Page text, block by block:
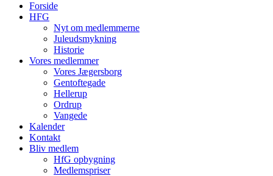
Forside
HFG
Nyt om medlemmerne
Juleudsmykning
Historie
Vores medlemmer
Vores Jægersborg
Gentoftegade
Hellerup
Ordrup
Vangede
Kalender
Kontakt
Bliv medlem
HfG opbygning
Medlemspriser